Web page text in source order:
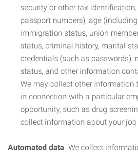
security or other tax identification,
passport numbers), age
immigration status, union
status, criminal history, marital
credentials (such as passwords),
status, and other information
We may collect other information
in connection with a particular
opportunity, such as drug
collect information about your job
Automated data. We collect